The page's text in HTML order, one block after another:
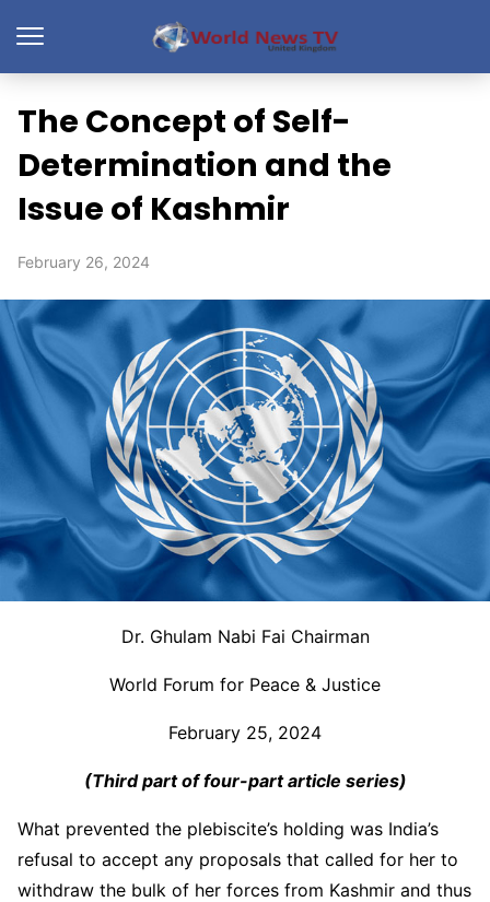
The Concept of Self-
Determination and the
Issue of Kashmir
February 26, 2024
Dr. Ghulam Nabi Fai Chairman
World Forum for Peace & Justice
February 25, 2024
(Third part of four-part article series)
What prevented the plebiscite’s holding was India’s
refusal to accept any proposals that called for her to
withdraw the bulk of her forces from Kashmir and thus